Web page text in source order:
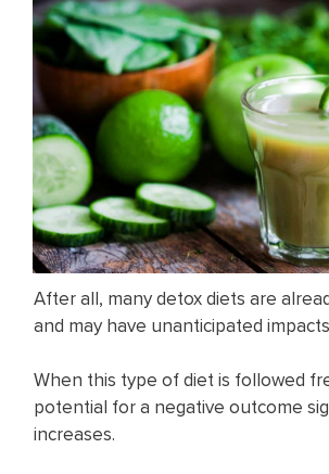
After all, many detox diets are
and may have unanticipated
When this type of diet is followed
potential for a negative outcome
increases.